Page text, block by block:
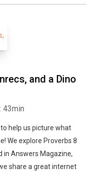
and a Dino
43min
help us picture what
We explore Proverbs 8
in Answers Magazine,
share a great internet